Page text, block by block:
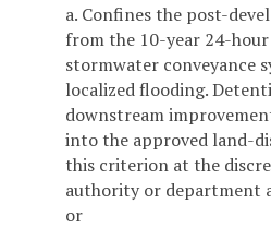
a. Confines the post-
from the 10-year 24-
stormwater conveyance
localized flooding.
downstream
into the approved land-
this criterion at the
authority or department
or